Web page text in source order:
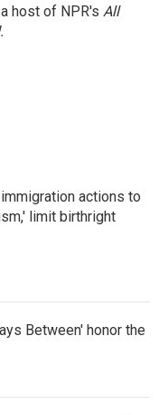
host of NPR's All
actions to
limit birthright
Between' honor the